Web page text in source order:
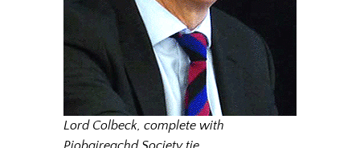
Lord Colbeck, complete with